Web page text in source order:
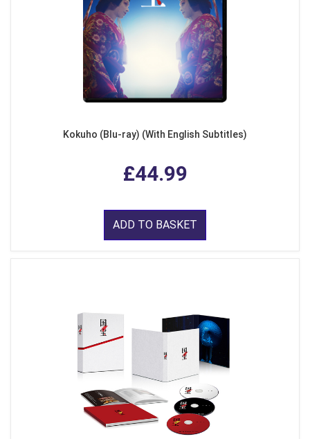
Kokuho (Blu-ray) (With English Subtitles)
£44.99
ADD TO BASKET